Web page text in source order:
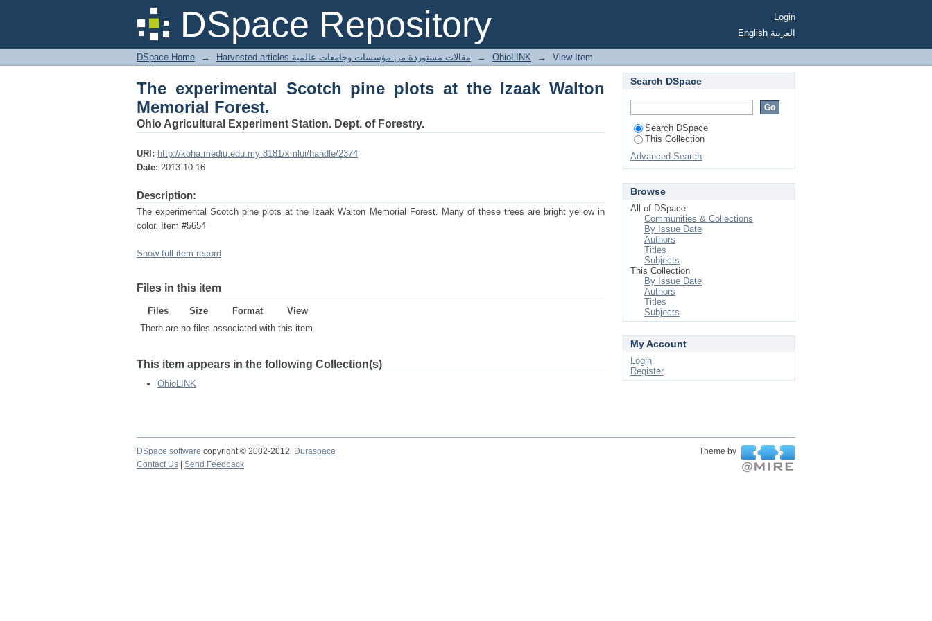
DSpace Repository
The experimental Scotch pine plots at the Izaak Walton Memorial Forest.
Login
English العربية
DSpace Home → Harvested articles مقالات مستوردة من مؤسسات وجامعات عالمية → OhioLINK → View Item
The experimental Scotch pine plots at the Izaak Walton
Memorial Forest.
Ohio Agricultural Experiment Station. Dept. of Forestry.
URI: http://koha.mediu.edu.my:8181/xmlui/handle/2374
Date: 2013-10-16
Description:
The experimental Scotch pine plots at the Izaak Walton Memorial Forest. Many of these trees are bright yellow in
color. Item #5654
Show full item record
Files in this item
Files Size Format
View
There are no files associated with this item.
This item appears in the following Collection(s)
OhioLINK
Search DSpace
Search DSpace
This Collection
Advanced Search
Browse
All of DSpace
Communities & Collections
By Issue Date
Authors
Titles
Subjects
This Collection
By Issue Date
Authors
Titles
Subjects
My Account
Login
Register
DSpace software copyright © 2002-2012 Duraspace
Theme by
Contact Us
Send Feedback